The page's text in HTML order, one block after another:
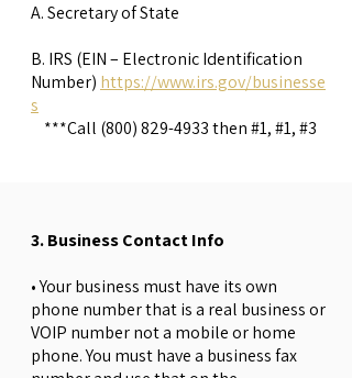
A. Secretary of State
B. IRS (EIN – Electronic Identification
Number) https://www.irs.gov/businesse
s
***Call (800) 829-4933then #1, #1, #3
3. Business Contact Info
• Your business must have its own
phone number that is a real business or
VOIP number not a mobile or home
phone. You must have a business fax